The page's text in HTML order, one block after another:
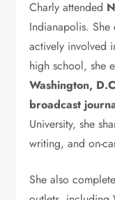
Charly attended
Indianapolis.
actively involved
high school, she
Washington,
broadcast
University, she
writing, and on-
She also